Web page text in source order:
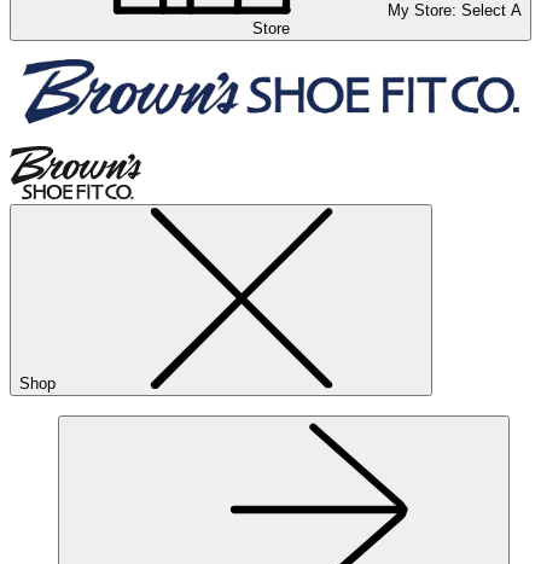
My Store: Select A
Store
Shop